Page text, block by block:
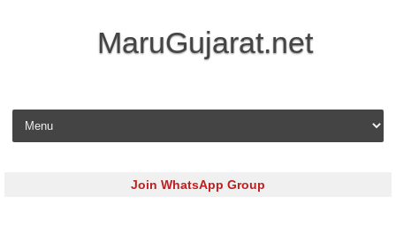
MaruGujarat.net
Skip to content
Join WhatsApp Group